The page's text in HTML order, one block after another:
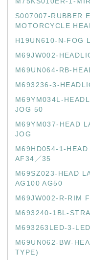
S007007-RUBBER
MOTORCYCLE
H19UN610-N-FOG
M69JW002-
M69UN064-RB-
M693236-3-
M69YM034L-
JOG 50
M69YM037-HEAD
JOG
M69HD054-1-
AF34／35
M69SZ023-HEAD
AG100 AG50
M69JW002-R-RIM
M693240-1BL-
M693263LED-3-
M69UN062-BW-
TYPE)